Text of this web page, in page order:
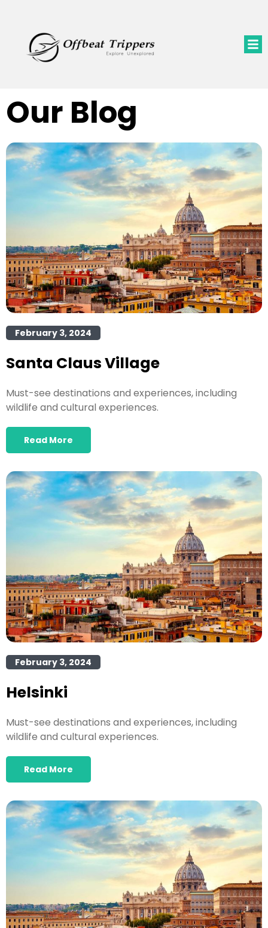
Our Blog
February 3, 2024
Santa Claus Village
Must-see destinations and experiences, including
wildlife and cultural experiences.
Read More
February 3, 2024
Helsinki
Must-see destinations and experiences, including
wildlife and cultural experiences.
Read More